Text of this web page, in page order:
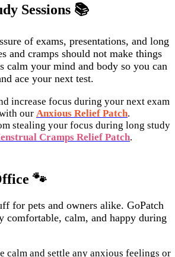
Sessions 📚
of exams, presentations, and long
and cramps should not make things
calm your mind and body so you can
ace your next test.
increase focus during your next exam
our Anxious Relief Patch.
stealing your focus during long study
Cramps Relief Patch.
🐾
for pets and owners alike. GoPatch
comfortable, calm, and happy during
calm and settle any anxious feelings or